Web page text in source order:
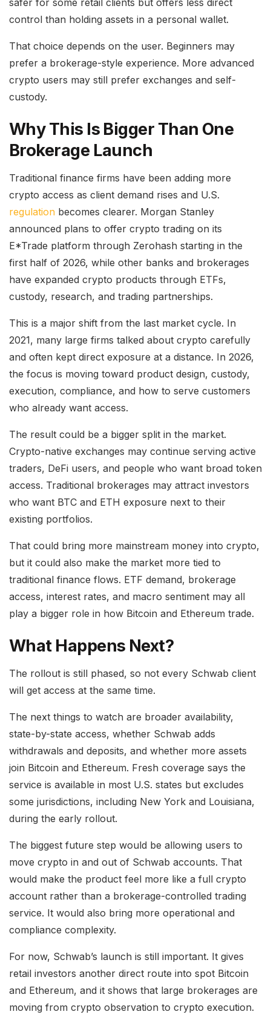
control than holding assets in a personal wallet.
That choice depends on the user. Beginners may
prefer a brokerage-style experience. More advanced
crypto users may still prefer exchanges and self-
custody.
Why This Is Bigger Than One
Brokerage Launch
Traditional finance firms have been adding more
crypto access as client demand rises and U.S.
regulation becomes clearer. Morgan Stanley
announced plans to offer crypto trading on its
E*Trade platform through Zerohash starting in the
first half of 2026, while other banks and brokerages
have expanded crypto products through ETFs,
custody, research, and trading partnerships.
This is a major shift from the last market cycle. In
2021, many large firms talked about crypto carefully
and often kept direct exposure at a distance. In 2026,
the focus is moving toward product design, custody,
execution, compliance, and how to serve customers
who already want access.
The result could be a bigger split in the market.
Crypto-native exchanges may continue serving active
traders, DeFi users, and people who want broad token
access. Traditional brokerages may attract investors
who want BTC and ETH exposure next to their
existing portfolios.
That could bring more mainstream money into crypto,
but it could also make the market more tied to
traditional finance flows. ETF demand, brokerage
access, interest rates, and macro sentiment may all
play a bigger role in how Bitcoin and Ethereum trade.
What Happens Next?
The rollout is still phased, so not every Schwab client
will get access at the same time.
The next things to watch are broader availability,
state-by-state access, whether Schwab adds
withdrawals and deposits, and whether more assets
join Bitcoin and Ethereum. Fresh coverage says the
service is available in most U.S. states but excludes
some jurisdictions, including New York and Louisiana,
during the early rollout.
The biggest future step would be allowing users to
move crypto in and out of Schwab accounts. That
would make the product feel more like a full crypto
account rather than a brokerage-controlled trading
service. It would also bring more operational and
compliance complexity.
For now, Schwab’s launch is still important. It gives
retail investors another direct route into spot Bitcoin
and Ethereum, and it shows that large brokerages are
moving from crypto observation to crypto execution.